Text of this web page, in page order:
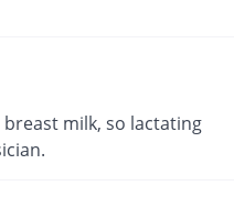
milk, so lactating